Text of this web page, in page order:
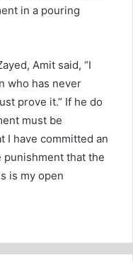
in a pouring
Amit said, “I
who has never
prove it.” If he do
must be
I have committed an
that the
is my open